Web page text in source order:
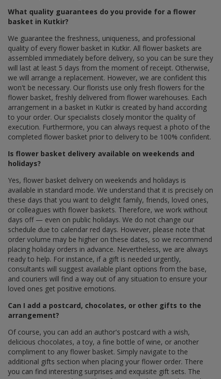
What quality guarantees do you provide for a flower
basket in Kutkir?
We guarantee the freshness, uniqueness, and professional
quality of every flower basket in Kutkir. All flower baskets are
assembled immediately before delivery, so you can be sure they
will last at least 5 days from the moment of receipt. Otherwise,
we will arrange a replacement. However, we are confident this
won't be necessary. Our florists use only fresh flowers for the
flower basket, freshly delivered from flower warehouses. Each
arrangement in a basket in Kutkir is created by hand according
to your order. Our specialists closely monitor the quality of
execution. Furthermore, you can always request a photo of the
completed flower basket prior to delivery to be 100% confident.
Is flower basket delivery available on weekends and
holidays?
Yes, flower basket delivery on weekends and holidays is
available in standard mode. We understand that it is precisely on
these days that you want to delight family, friends, loved ones,
or colleagues with flower baskets. Therefore, we work without
days off — even on public holidays. We do not change our
schedule due to calendar red days. However, please note that
order volume may be higher on these dates, so we recommend
placing holiday orders in advance. Nevertheless, we are always
ready to help. For instance, if a gift is needed urgently,
consultants will suggest available plant options from the base,
and couriers will find a way out of any situation to ensure your
loved ones get positive emotions.
Can I add a postcard, chocolates, or other gifts to the
arrangement?
Of course, you can add an author's postcard with a wish,
delicious chocolates, a toy, a fine bottle of wine, or another
compliment to any flower basket. Simply navigate to the
additional gifts section when placing your flower order. There
you can find interesting surprises and exquisite gift sets. The